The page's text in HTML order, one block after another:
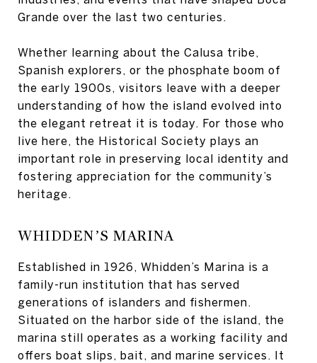
Grande over the last two centuries.
Whether learning about the Calusa tribe,
Spanish explorers, or the phosphate boom of
the early 1900s, visitors leave with a deeper
understanding of how the island evolved into
the elegant retreat it is today. For those who
live here, the Historical Society plays an
important role in preserving local identity and
fostering appreciation for the community’s
heritage.
WHIDDEN’S MARINA
Established in 1926, Whidden’s Marina is a
family-run institution that has served
generations of islanders and fishermen.
Situated on the harbor side of the island, the
marina still operates as a working facility and
offers boat slips, bait, and marine services. It